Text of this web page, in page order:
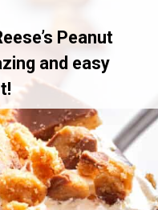
Peanut
and easy